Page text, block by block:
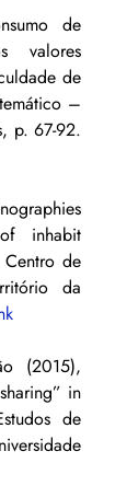
de
valores
de
–
inhabit
de
da
(2015),
in
de